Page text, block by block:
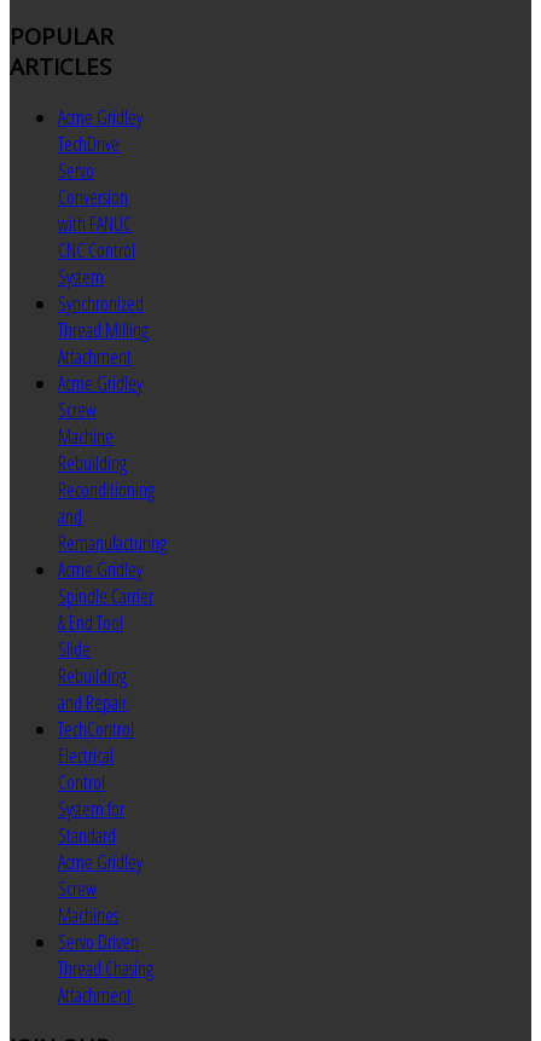
POPULAR
ARTICLES
Acme Gridley
TechDrive
Servo
Conversion
with FANUC
CNC Control
System
Synchronized
Thread Milling
Attachment
Acme Gridley
Screw
Machine
Rebuilding
Reconditioning
and
Remanufacturing
Acme Gridley
Spindle Carrier
& End Tool
Slide
Rebuilding
and Repair
TechControl
Electrical
Control
System for
Standard
Acme Gridley
Screw
Machines
Servo Driven
Thread Chasing
Attachment